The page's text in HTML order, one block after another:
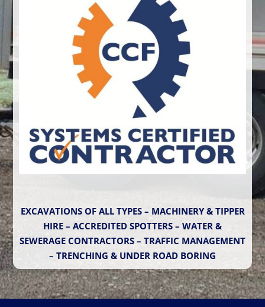
EXCAVATIONS OF ALL TYPES – MACHINERY & TIPPER
HIRE – ACCREDITED SPOTTERS – WATER &
SEWERAGE CONTRACTORS – TRAFFIC MANAGEMENT
– TRENCHING & UNDER ROAD BORING